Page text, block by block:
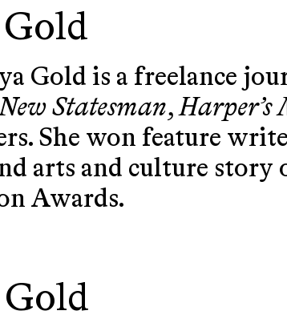
Gold is a freelance
Statesman,Harper’s
She won feature
arts and culture story
Awards.